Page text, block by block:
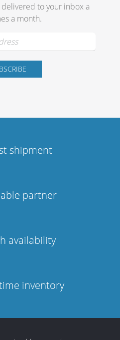
to your inbox a
a month.
shipment
partner
availability
inventory